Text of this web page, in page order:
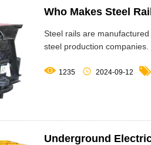
Who Makes Steel
Steel rails are
steel production
 1235  2024-09-12 
Underground